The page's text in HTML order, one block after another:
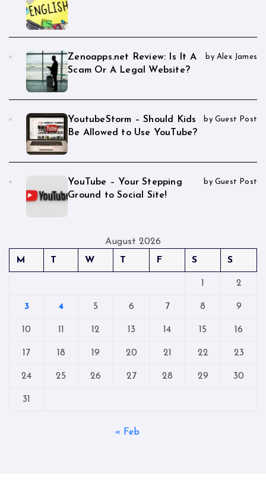
Zenoapps.net Review: Is It A
Scam Or A Legal Website?
by Alex James
YoutubeStorm – Should Kids
Be Allowed to Use YouTube?
by Guest Post
YouTube – Your Stepping
Ground to Social Site!
by Guest Post
August 2026
M
T W T F S S
1 2
3 4 5 6 7 8 9
10 11 12 13 14 15 16
17 18 19 20 21 22 23
24 25 26 27 28 29 30
31
« Feb